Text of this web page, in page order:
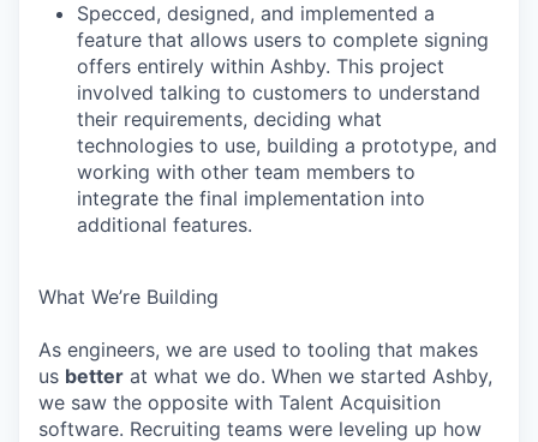
Specced, designed, and implemented a
feature that allows users to complete signing
offers entirely within Ashby. This project
involved talking to customers to understand
their requirements, deciding what
technologies to use, building a prototype, and
working with other team members to
integrate the final implementation into
additional features.
What We’re Building
As engineers, we are used to tooling that makes
us better at what we do. When we started Ashby,
we saw the opposite with Talent Acquisition
software. Recruiting teams were leveling up how